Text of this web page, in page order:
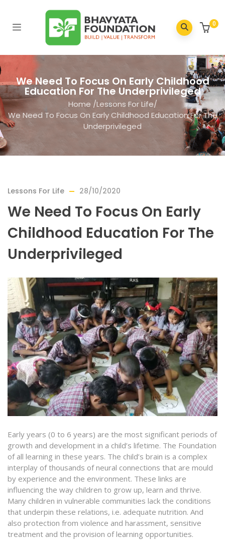
0
We Need To Focus On Early Childhood
Education For The Underprivileged
Home /Lessons For Life/
We Need To Focus On Early Childhood Education For The
Underprivileged
Lessons For Life 28/10/2020
We Need To Focus On Early
Childhood Education For The
Underprivileged
Early years (0 to 6 years) are the most significant periods of
growth and development in a child’s lifetime. The Foundation
of all learning in these years. The child’s brain is a complex
interplay of thousands of neural connections that are mould
by experience and the environment. These links are
influencing the way children to grow up, learn and thrive.
Many children in vulnerable communities lack the conditions
that underpin these relations, i.e. adequate nutrition. And
also protection from violence and harassment, sensitive
treatment and the provision of learning opportunities.